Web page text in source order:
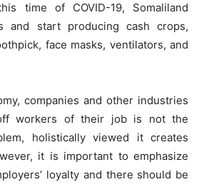
time of COVID-19, Somaliland
and start producing cash crops,
face masks, ventilators, and
companies and other industries
workers of their job is not the
holistically viewed it creates
it is important to emphasize
loyalty and there should be